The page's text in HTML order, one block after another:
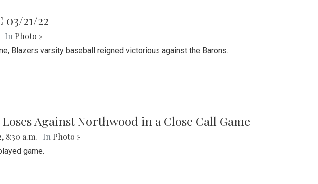
21/22
| In Photo »
Blazers varsity baseball reigned victorious against the Barons.
Against Northwood in a Close Call Game
8:30 a.m. | In Photo »
game.